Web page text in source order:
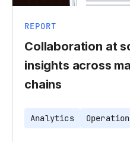
REPORT
Collaboration at
insights across
chains
Analytics